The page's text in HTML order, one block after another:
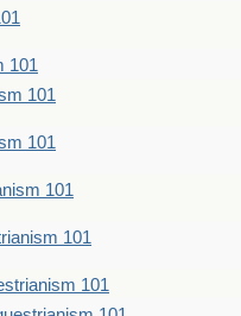
101
101
101
101
101
101